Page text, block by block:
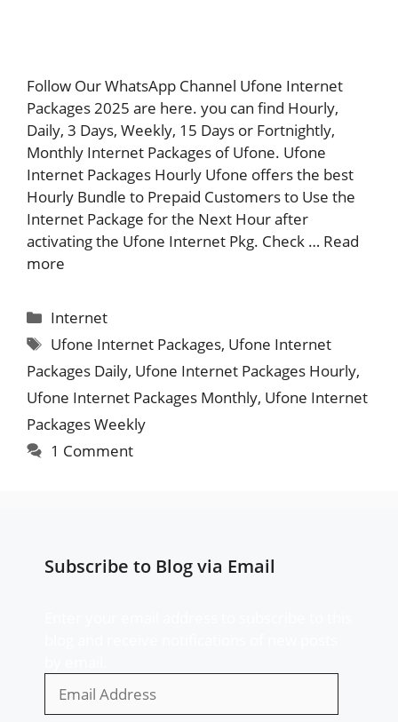
Follow Our WhatsApp Channel Ufone Internet
Packages 2025 are here. you can find Hourly,
Daily, 3 Days, Weekly, 15 Days or Fortnightly,
Monthly Internet Packages of Ufone. Ufone
Internet Packages Hourly Ufone offers the best
Hourly Bundle to Prepaid Customers to Use the
Internet Package for the Next Hour after
activating the Ufone Internet Pkg. Check … Read
more
Categories
Internet
Tags
Ufone Internet Packages, Ufone Internet
Packages Daily, Ufone Internet Packages Hourly,
Ufone Internet Packages Monthly, Ufone Internet
Packages Weekly
1 Comment
Subscribe to Blog via Email
Address